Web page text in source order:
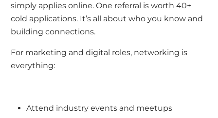
simply applies online. One referral is worth 40+
cold applications. It’s all about who you know and
building connections.
For marketing and digital roles, networking is
everything:
Attend industry events and meetups